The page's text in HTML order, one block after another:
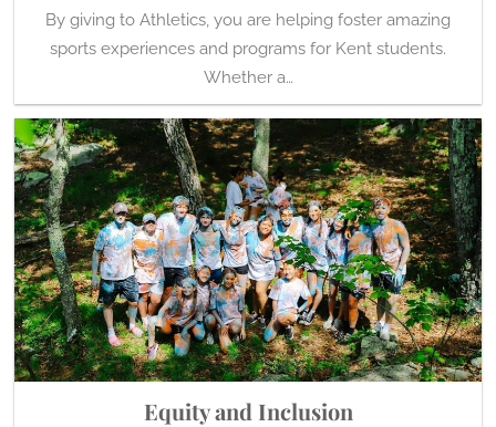
By giving to Athletics, you are helping foster amazing
sports experiences and programs for Kent students.
Whether a…
Equity and Inclusion